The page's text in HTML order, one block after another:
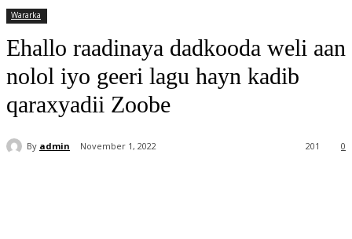
Wararka
Ehallo raadinaya dadkooda weli aan
nolol iyo geeri lagu hayn kadib
qaraxyadii Zoobe
By admin November 1, 2022 0
201